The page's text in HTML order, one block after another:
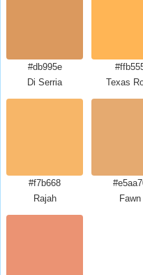
#db995e
Di Serria
Texas
#f7b668
Rajah
Fawn